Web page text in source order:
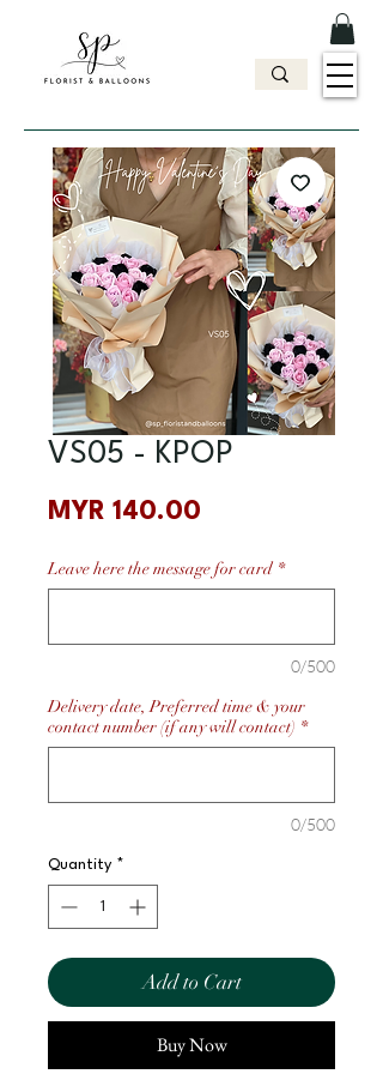
VS05 - KPOP
MYR 140.00
Leave here the message for card *
0/500
Delivery date, Preferred time & your
contact number (if any will contact) *
0/500
Quantity *
Add to Cart
Buy Now